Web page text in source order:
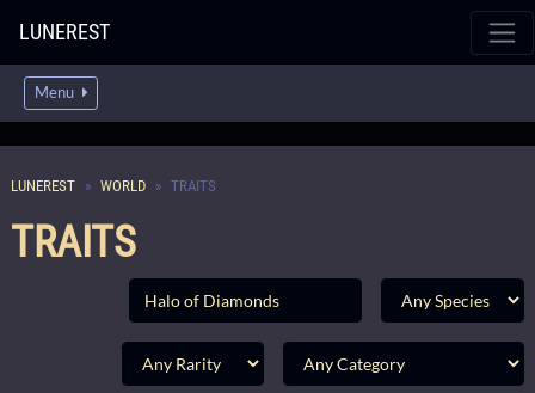
LUNEREST
Menu
LUNEREST WORLD TRAITS
TRAITS